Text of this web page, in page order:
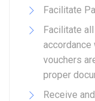
Facilitate
Facilitate
accordance
vouchers
proper
Receive